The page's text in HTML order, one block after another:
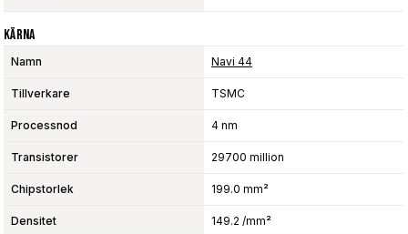
Kärna
Namn Navi 44
Tillverkare TSMC
Processnod 4 nm
Transistorer 29700 million
Chipstorlek 199.0 mm²
Densitet 149.2 /mm²